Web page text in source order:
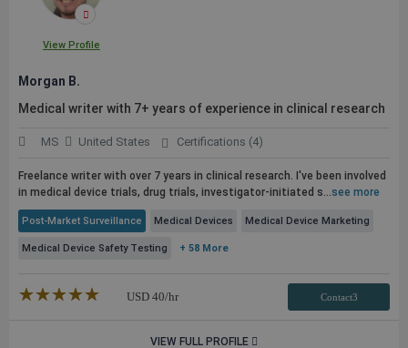
View Profile
Morgan B.
Medical writer with 7+ years of experience in clinical research
MS United States Certifications (4)
Freelance writer with over 7 years in clinical research. I've been involved
in medical device trials, drug trials, investigator-initiated s...see more
Post-Market Surveillance Medical Devices Medical Device Marketing
Medical Device Safety Testing + 58 More
★★★★★
☆☆☆☆☆ USD 40/hr Contact3
VIEW FULL PROFILE